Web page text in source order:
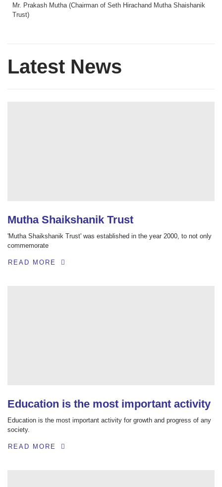
Mr. Prakash Mutha (Chairman of Seth Hirachand Mutha Shaishanik
Trust)
Latest News
Mutha Shaikshanik Trust
'Mutha Shaikshanik Trust' was established in the year 2000, to not only
commemorate
READ MORE
Education is the most important activity
Education is the most important activity for growth and progress of any
society.
READ MORE